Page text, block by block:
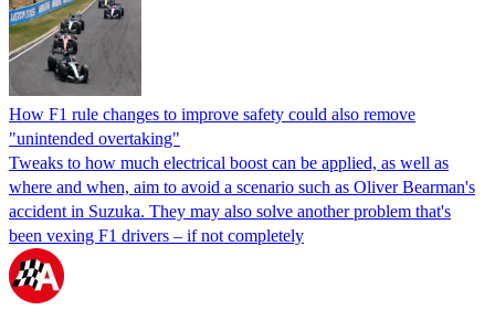
How F1 rule changes to improve safety could also remove
"unintended overtaking"
Tweaks to how much electrical boost can be applied, as well as
where and when, aim to avoid a scenario such as Oliver Bearman's
accident in Suzuka. They may also solve another problem that's
been vexing F1 drivers – if not completely